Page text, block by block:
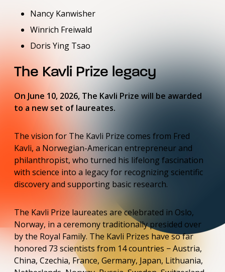
Nancy Kanwisher
Winrich Freiwald
Doris Ying Tsao
The Kavli Prize legacy
On June 10, 2026, The Kavli Prize will be awarded
to a new set of laureates.
The vision for The Kavli Prize comes from Fred
Kavli, a Norwegian-American entrepreneur and
philanthropist, who turned his lifelong fascination
with science into a legacy for recognizing scientific
discovery and supporting basic research.
The Kavli Prize laureates are celebrated in Oslo,
Norway, in a ceremony traditionally presided over
by the Royal Family. The Kavli Prizes have so far
honored 73 scientists from 14 countries − Austria,
China, Czechia, France, Germany, Japan, Lithuania,